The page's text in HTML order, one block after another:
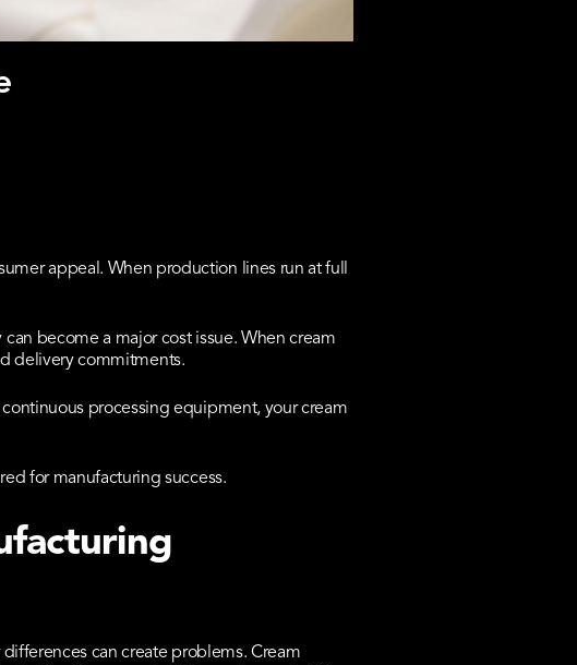
appeal. When production lines run at full
become a major cost issue. When cream
delivery commitments.
processing equipment, your cream
for manufacturing success.
can create problems. Cream